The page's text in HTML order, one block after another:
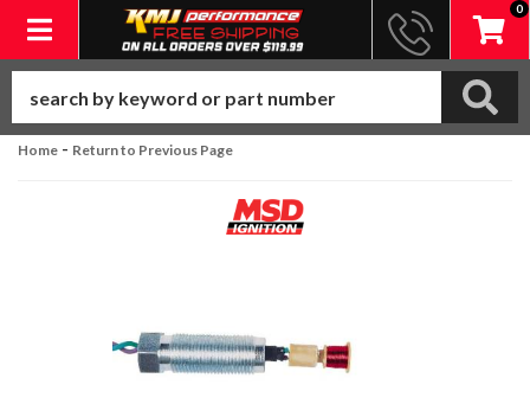
Toggle navigation
0
Home - Return to Previous Page